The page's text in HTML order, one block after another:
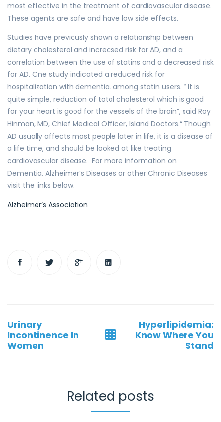
most effective in the treatment of cardiovascular disease.
These agents are safe and have low side effects.
Studies have previously shown a relationship between
dietary cholesterol and increased risk for AD, and a
correlation between the use of statins and a decreased risk
for AD. One study indicated a reduced risk for
hospitalization with dementia, among statin users. “ It is
quite simple, reduction of total cholesterol which is good
for your heart is good for the vessels of the brain”, said Roy
Hinman, MD, Chief Medical Officer, Island Doctors.“ Though
AD usually affects most people later in life, it is a disease of
a life time, and should be looked at like treating
cardiovascular disease. For more information on
Dementia, Alzheimer’s Diseases or other Chronic Diseases
visit the links below.
Alzheimer’s Association
navigation
Urinary
Incontinence In
Women
Hyperlipidemia:
Know Where You
Stand
Related posts